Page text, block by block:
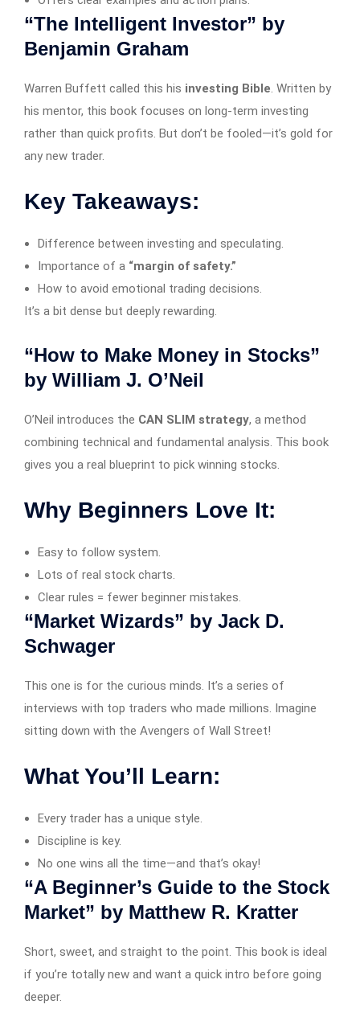
“The Intelligent Investor” by
Benjamin Graham
Warren Buffett called this his investing Bible. Written by
his mentor, this book focuses on long-term investing
rather than quick profits. But don’t be fooled—it’s gold for
any new trader.
Key Takeaways:
Difference between investing and speculating.
Importance of a “margin of safety.”
How to avoid emotional trading decisions.
It’s a bit dense but deeply rewarding.
“How to Make Money in Stocks”
by William J. O’Neil
O’Neil introduces the CAN SLIM strategy, a method
combining technical and fundamental analysis. This book
gives you a real blueprint to pick winning stocks.
Why Beginners Love It:
Easy to follow system.
Lots of real stock charts.
Clear rules = fewer beginner mistakes.
“Market Wizards” by Jack D.
Schwager
This one is for the curious minds. It’s a series of
interviews with top traders who made millions. Imagine
sitting down with the Avengers of Wall Street!
What You’ll Learn:
Every trader has a unique style.
Discipline is key.
No one wins all the time—and that’s okay!
“A Beginner’s Guide to the Stock
Market” by Matthew R. Kratter
Short, sweet, and straight to the point. This book is ideal
if you’re totally new and want a quick intro before going
deeper.